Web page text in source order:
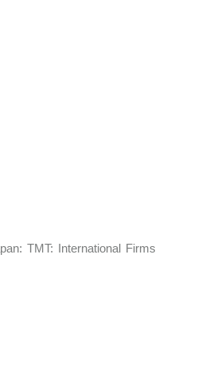
TMT: International Firms